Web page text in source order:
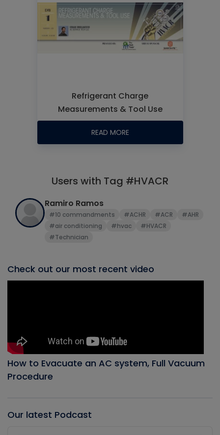
Refrigerant Charge
Measurements & Tool Use
READ MORE
Users with Tag #HVACR
Ramiro Ramos
#10 commandments #ACHR #ACR
#AHR
#air conditioning
#hvac
#HVACR
#Technician
Check out our most recent video
How to Evacuate an AC system, Full Vacuum
Procedure
Our latest Podcast